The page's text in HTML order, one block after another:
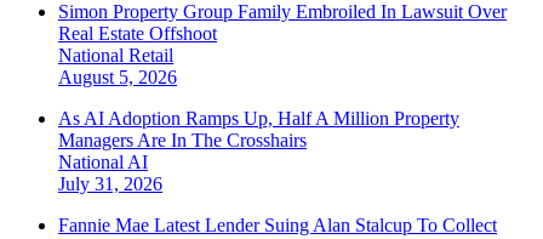
Simon Property Group Family Embroiled In Lawsuit Over
Real Estate Offshoot
National Retail
August 5, 2026
As AI Adoption Ramps Up, Half A Million Property
Managers Are In The Crosshairs
National AI
July 31, 2026
Fannie Mae Latest Lender Suing Alan Stalcup To Collect